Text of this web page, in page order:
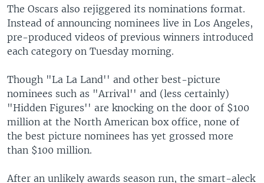
The Oscars also rejiggered its nominations format.
Instead of announcing nominees live in Los Angeles,
pre-produced videos of previous winners introduced
each category on Tuesday morning.
Though "La La Land'' and other best-picture
nominees such as "Arrival'' and (less certainly)
"Hidden Figures'' are knocking on the door of $100
million at the North American box office, none of
the best picture nominees has yet grossed more
than $100 million.
After an unlikely awards season run, the smart-aleck